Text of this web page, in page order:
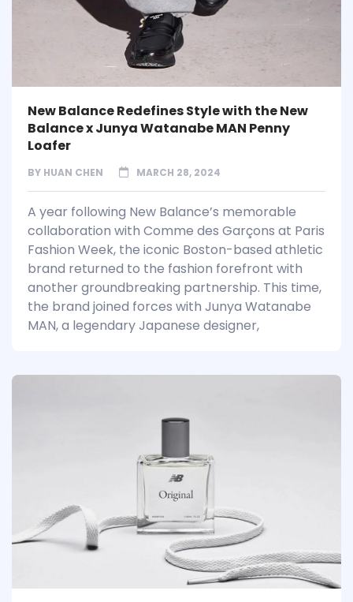
New Balance Redefines Style with the New
Balance x Junya Watanabe MAN Penny
Loafer
BY HUAN CHEN MARCH 28, 2024
A year following New Balance’s memorable
collaboration with Comme des Garçons at Paris
Fashion Week, the iconic Boston-based athletic
brand returned to the fashion forefront with
another groundbreaking partnership. This time,
the brand joined forces with Junya Watanabe
MAN, a legendary Japanese designer,